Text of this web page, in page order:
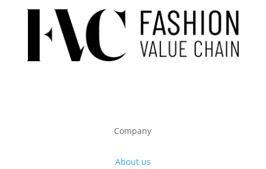
Company
About us